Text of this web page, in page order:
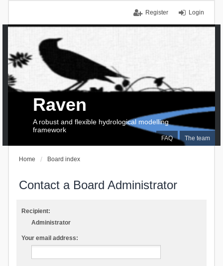
Login
Register
FAQ The team
Raven
A robust and flexible hydrological modelling
framework
Home Board index
Contact a Board Administrator
Recipient:
Administrator
Your email address: